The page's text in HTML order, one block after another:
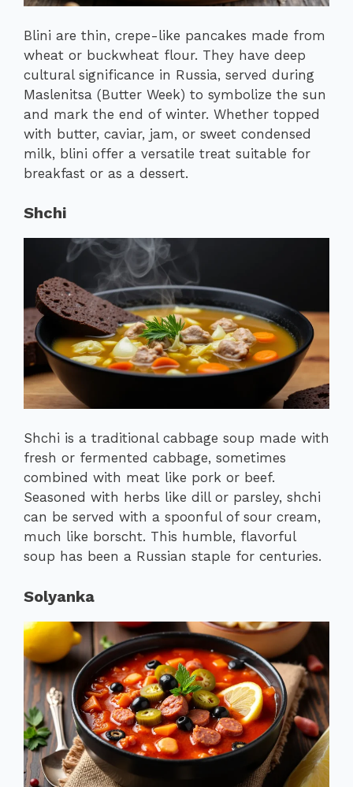
Blini are thin, crepe-like pancakes made from
wheat or buckwheat flour. They have deep
cultural significance in Russia, served during
Maslenitsa (Butter Week) to symbolize the sun
and mark the end of winter. Whether topped
with butter, caviar, jam, or sweet condensed
milk, blini offer a versatile treat suitable for
breakfast or as a dessert.
Shchi
Shchi is a traditional cabbage soup made with
fresh or fermented cabbage, sometimes
combined with meat like pork or beef.
Seasoned with herbs like dill or parsley, shchi
can be served with a spoonful of sour cream,
much like borscht. This humble, flavorful
soup has been a Russian staple for centuries.
Solyanka